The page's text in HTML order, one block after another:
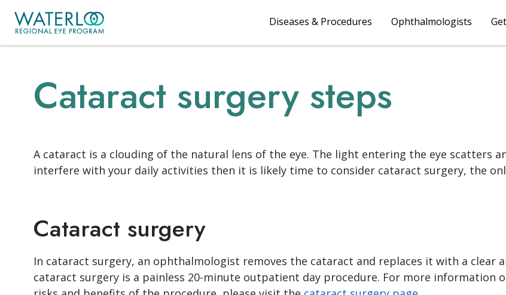
Diseases & Procedures Ophthalmologists
Cataract surgery steps
A cataract is a clouding of the natural lens of the eye. The light entering the eye scatters
interfere with your daily activities then it is likely time to consider cataract surgery, the
Cataract surgery
In cataract surgery, an ophthalmologist removes the cataract and replaces it with a
cataract surgery is a painless 20-minute outpatient day procedure. For more information